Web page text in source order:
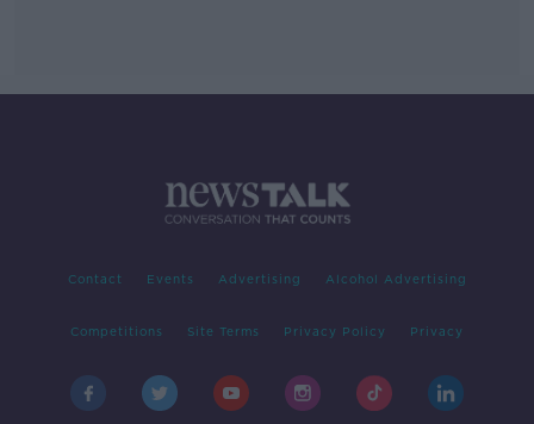
Contact Events Advertising Alcohol Advertising
Competitions Site Terms Privacy Policy Privacy